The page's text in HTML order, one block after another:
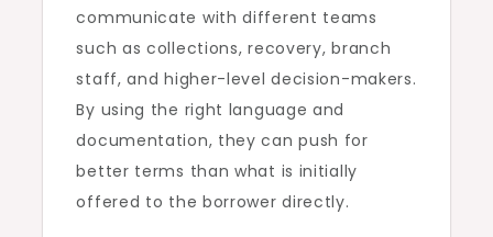
communicate with different teams
such as collections, recovery, branch
staff, and higher-level decision-makers.
By using the right language and
documentation, they can push for
better terms than what is initially
offered to the borrower directly.